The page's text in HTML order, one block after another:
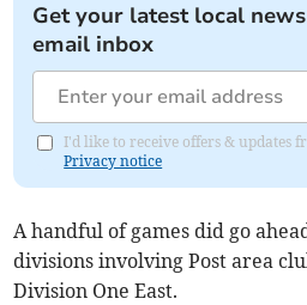
Get your latest local
email inbox
I'd like to receive offers & updates
Privacy notice
A handful of games did go
divisions involving Post area
Division One East.